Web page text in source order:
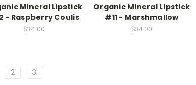
Mineral Lipstick
- Raspberry Coulis
$34.00
Organic Mineral Lipstick
#11 - Marshmallow
$34.00
2 3